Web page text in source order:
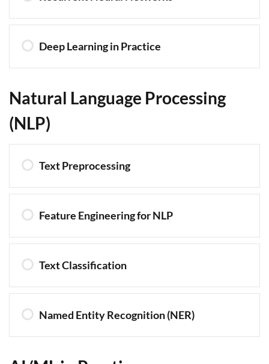
Deep Learning in Practice
Natural Language Processing
(NLP)
Text Preprocessing
Feature Engineering for NLP
Text Classification
Named Entity Recognition (NER)